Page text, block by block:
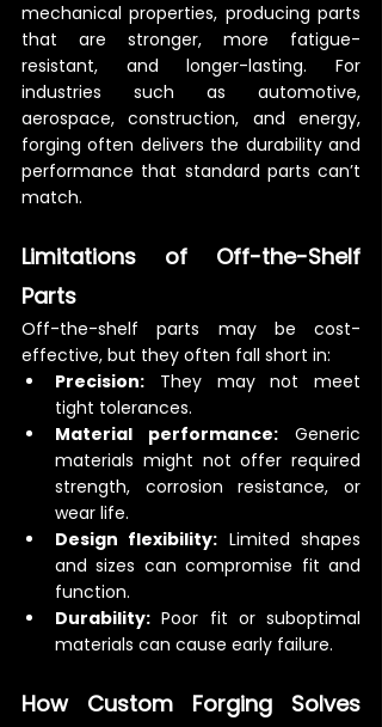
mechanical properties, producing parts
that are stronger, more fatigue-
resistant, and longer-lasting. For
industries such as automotive,
aerospace, construction, and energy,
forging often delivers the durability and
performance that standard parts can’t
match.
Limitations of Off-the-Shelf
Parts
Off-the-shelf parts may be cost-
effective, but they often fall short in:
Precision: They may not meet
tight tolerances.
Material performance: Generic
materials might not offer required
strength, corrosion resistance, or
wear life.
Design flexibility: Limited shapes
and sizes can compromise fit and
function.
Durability: Poor fit or suboptimal
materials can cause early failure.
How Custom Forging Solves